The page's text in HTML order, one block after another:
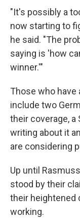
"It's possibly a
now starting to
he said. "The
saying is 'how
winner.'"
Those who have
include two
their coverage,
writing about it
are considering
Up until
stood by their
their heightened
working.